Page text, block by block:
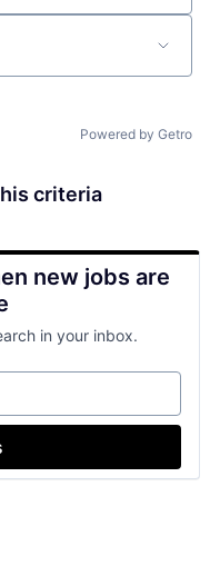
Powered by Getro
criteria
new jobs are
in your inbox.